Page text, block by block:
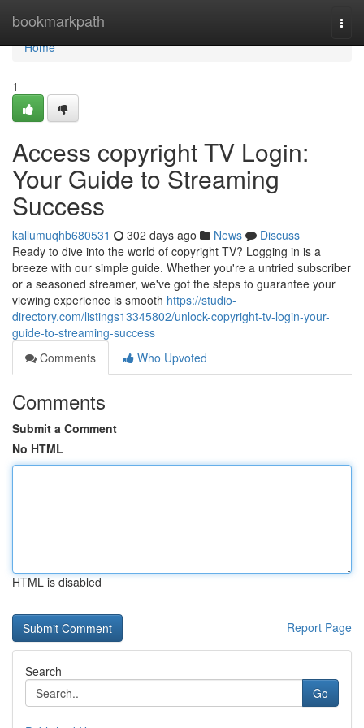
bookmarkpath
Home
Home
1
Access copyright TV Login:
Your Guide to Streaming
Success
kallumuqhb680531 302 days ago News
Discuss
Ready to dive into the world of copyright TV? Logging in is a
breeze with our simple guide. Whether you're a untried subscriber
or a seasoned streamer, we've got the steps to guarantee your
viewing experience is smooth https://studio-
directory.com/listings13345802/unlock-copyright-tv-login-your-
guide-to-streaming-success
Comments
Who Upvoted
Comments
Submit a Comment
No HTML
HTML is disabled
Report Page
Search
Go